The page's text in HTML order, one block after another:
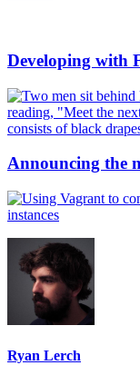
Developing with
Announcing the
Ryan Lerch